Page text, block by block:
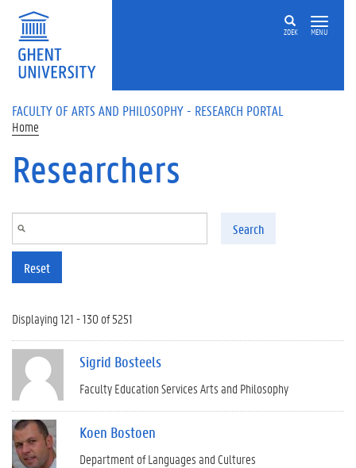
Skip to main content
ZOEK MENU
FACULTY OF ARTS AND PHILOSOPHY - RESEARCH PORTAL
Home
Researchers
Search
Reset
Displaying 121 - 130 of 5251
Sigrid Bosteels
Faculty Education Services Arts and Philosophy
Koen Bostoen
Department of Languages and Cultures